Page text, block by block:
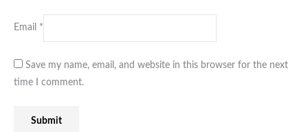
Email *
Save my name, email, and website in this browser for the next
time I comment.